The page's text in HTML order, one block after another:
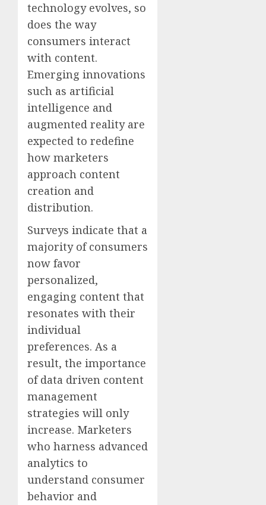
technology evolves, so
does the way
consumers interact
with content.
Emerging innovations
such as artificial
intelligence and
augmented reality are
expected to redefine
how marketers
approach content
creation and
distribution.
Surveys indicate that a
majority of consumers
now favor
personalized,
engaging content that
resonates with their
individual
preferences. As a
result, the importance
of data driven content
management
strategies will only
increase. Marketers
who harness advanced
analytics to
understand consumer
behavior and